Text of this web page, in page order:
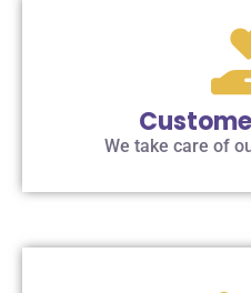
We take care of